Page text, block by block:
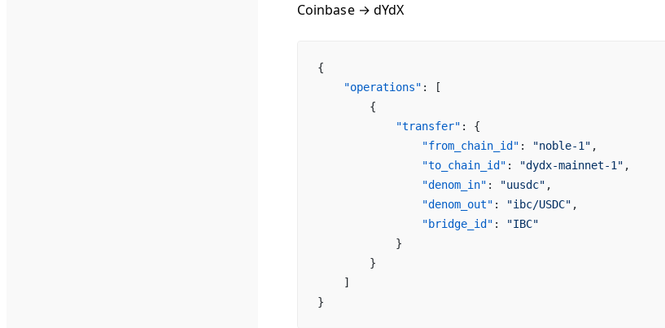
Coinbase → dYdX
{
    "operations"
: [
        {
            "transfer"
: {
                "from_chain_id"
: "noble-1" ,
                "to_chain_id"
: "dydx-mainnet-1" ,
                "denom_in"
: "uusdc" ,
                "denom_out"
: "ibc/USDC" ,
                "bridge_id"
:
"IBC"
            }
        }
    ]
}